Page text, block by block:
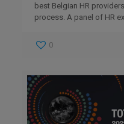
best Belgian HR
process. A panel of HR
0